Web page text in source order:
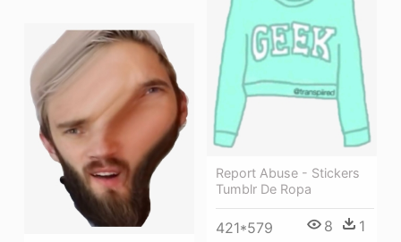
Report Abuse - Stickers
Tumblr De Ropa
421*579 8 1